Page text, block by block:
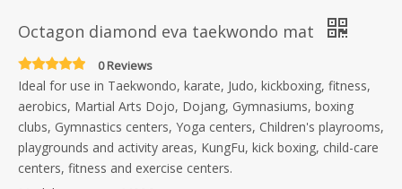
Octagon diamond eva taekwondo mat
0 Reviews
Ideal for use in Taekwondo, karate, Judo, kickboxing, fitness,
aerobics, Martial Arts Dojo, Dojang, Gymnasiums, boxing
clubs, Gymnastics centers, Yoga centers, Children's playrooms,
playgrounds and activity areas, KungFu, kick boxing, child-care
centers, fitness and exercise centers.